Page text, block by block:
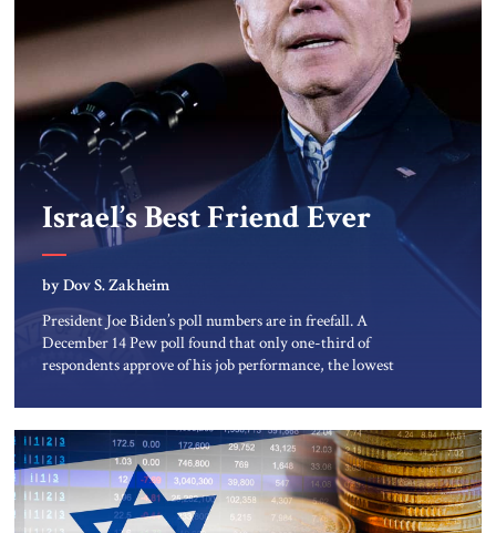
Israel’s Best Friend Ever
by Dov S. Zakheim
President Joe Biden’s poll numbers are in freefall. A
December 14 Pew poll found that only one-third of
respondents approve of his job performance, the lowest
ratings even among Democrats plunged twelve percentage
points since October 2022. >> Window on Washington:
Read more from Dov S. Zakheim […]